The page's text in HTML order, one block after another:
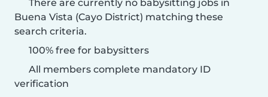
There are currently no babysitting jobs in
Buena Vista (Cayo District) matching these
search criteria.
100% free for babysitters
All members complete mandatory ID
verification